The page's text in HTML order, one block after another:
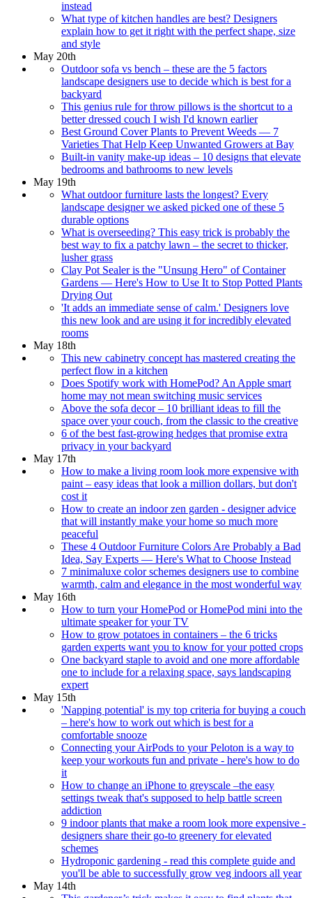
instead
What type of kitchen handles are best? Designers
explain how to get it right with the perfect shape, size
and style
May 20th
Outdoor sofa vs bench – these are the 5 factors
landscape designers use to decide which is best for a
backyard
This genius rule for throw pillows is the shortcut to a
better dressed couch I wish I'd known earlier
Best Ground Cover Plants to Prevent Weeds — 7
Varieties That Help Keep Unwanted Growers at Bay
Built-in vanity make-up ideas – 10 designs that elevate
bedrooms and bathrooms to new levels
May 19th
What outdoor furniture lasts the longest? Every
landscape designer we asked picked one of these 5
durable options
What is overseeding? This easy trick is probably the
best way to fix a patchy lawn – the secret to thicker,
lusher grass
Clay Pot Sealer is the "Unsung Hero" of Container
Gardens — Here's How to Use It to Stop Potted Plants
Drying Out
'It adds an immediate sense of calm.' Designers love
this new look and are using it for incredibly elevated
rooms
May 18th
This new cabinetry concept has mastered creating the
perfect flow in a kitchen
Does Spotify work with HomePod? An Apple smart
home may not mean switching music services
Above the sofa decor – 10 brilliant ideas to fill the
space over your couch, from the classic to the creative
6 of the best fast-growing hedges that promise extra
privacy in your backyard
May 17th
How to make a living room look more expensive with
paint – easy ideas that look a million dollars, but don't
cost it
How to create an indoor zen garden - designer advice
that will instantly make your home so much more
peaceful
These 4 Outdoor Furniture Colors Are Probably a Bad
Idea, Say Experts — Here's What to Choose Instead
7 minimaluxe color schemes designers use to combine
warmth, calm and elegance in the most wonderful way
May 16th
How to turn your HomePod or HomePod mini into the
ultimate speaker for your TV
How to grow potatoes in containers – the 6 tricks
garden experts want you to know for your potted crops
One backyard staple to avoid and one more affordable
one to include for a relaxing space, says landscaping
expert
May 15th
'Napping potential' is my top criteria for buying a couch
– here's how to work out which is best for a
comfortable snooze
Connecting your AirPods to your Peloton is a way to
keep your workouts fun and private - here's how to do
it
How to change an iPhone to greyscale –the easy
settings tweak that's supposed to help battle screen
addiction
9 indoor plants that make a room look more expensive -
designers share their go-to greenery for elevated
schemes
Hydroponic gardening - read this complete guide and
you'll be able to successfully grow veg indoors all year
May 14th